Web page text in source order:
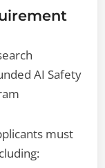
AI Safety
must